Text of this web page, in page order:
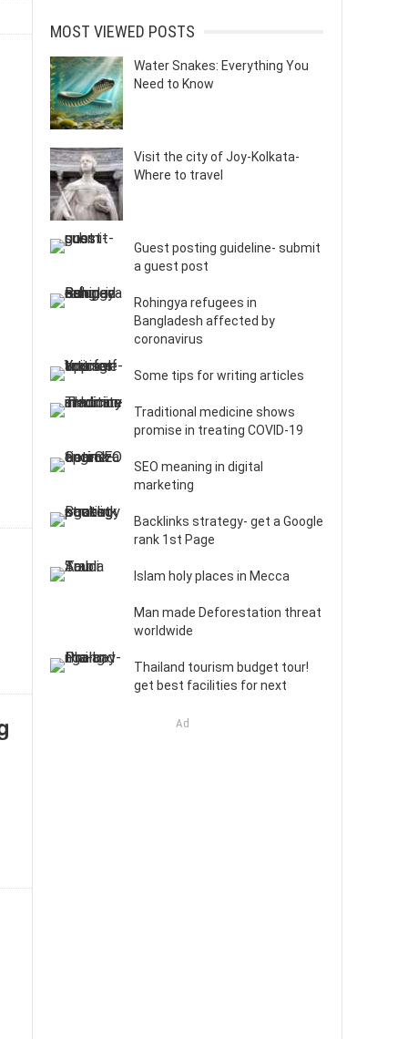
MOST VIEWED POSTS
Water Snakes: Everything You
Need to Know
Visit the city of Joy-Kolkata-
Where to travel
Guest posting guideline- submit
a guest post
Rohingya refugees in
Bangladesh affected by
coronavirus
Some tips for writing articles
Traditional medicine shows
promise in treating COVID-19
SEO meaning in digital
marketing
Backlinks strategy- get a Google
rank 1st Page
Islam holy places in Mecca
Man made Deforestation threat
worldwide
Thailand tourism budget tour!
get best facilities for next
Ad